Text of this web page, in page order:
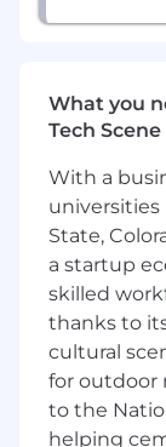
and
Strong
lead
A deep
What you
Tech Scene
With a
universities
State,
a startup
skilled
thanks to
cultural
for outdoor
to the
helping